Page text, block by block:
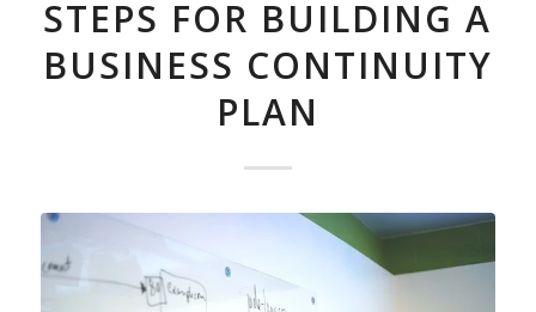
STEPS FOR BUILDING A
BUSINESS CONTINUITY
PLAN